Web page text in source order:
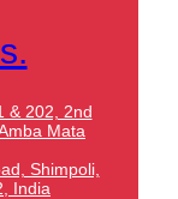
& 202, 2nd
Mata
Shimpoli,
India